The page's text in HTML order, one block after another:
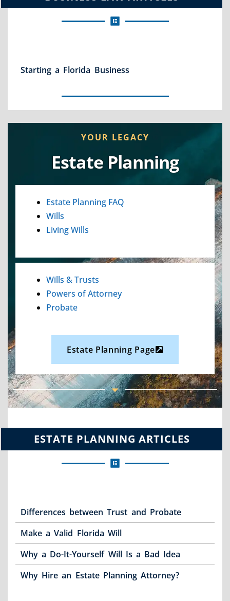
Starting a Florida Business
YOUR LEGACY
Estate Planning
Estate Planning FAQ
Wills
Living Wills
Wills & Trusts
Powers of Attorney
Probate
Estate Planning Page
ESTATE PLANNING ARTICLES
Differences between Trust and Probate
Make a Valid Florida Will
Why a Do-It-Yourself Will Is a Bad Idea
Why Hire an Estate Planning Attorney?